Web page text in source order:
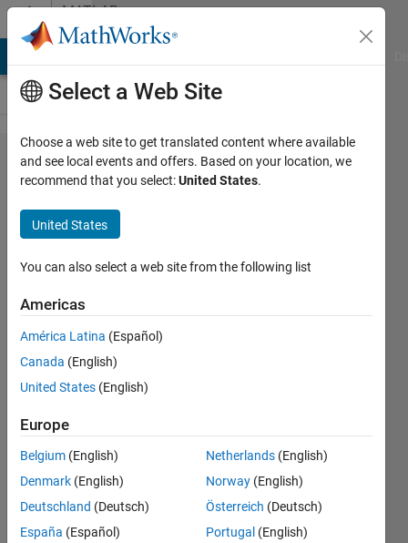
Skip to contentMATLAB
Answers
Class
constructor
that can
create
either a
single
object or
an object
array
depending
on number
of the
argument
Lihao
Select a Web Site
Choose a web site to get translated content where available
and see local events and offers. Based on your location, we
recommend that you select:United States.
United States
You can also select a web site from the following list
Americas
América Latina (Español)
Canada (English)
United States (English)
Europe
Belgium (English)
Denmark (English)
Deutschland (Deutsch)
España (Español)
Netherlands (English)
Norway (English)
Österreich (Deutsch)
Portugal (English)